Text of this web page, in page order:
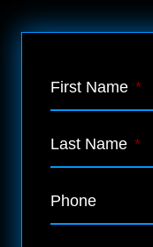
First Name *
Last Name *
Phone